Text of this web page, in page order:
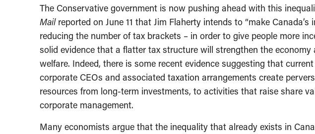
The Conservative government is now pushing ahead with this
Mail reported on June 11 that Jim Flaherty intends to “make
reducing the number of tax brackets – in order to give people more
solid evidence that a flatter tax structure will strengthen the economy
welfare. Indeed, there is some recent evidence suggesting that
corporate CEOs and associated taxation arrangements create
resources from long-term investments, to activities that raise share
corporate management.
Many economists argue that the inequality that already exists in